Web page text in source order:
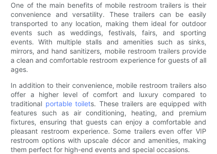
One of the main benefits of mobile restroom trailers is their
convenience and versatility. These trailers can be easily
transported to any location, making them ideal for outdoor
events such as weddings, festivals, fairs, and sporting
events. With multiple stalls and amenities such as sinks,
mirrors, and hand sanitizers, mobile restroom trailers provide
a clean and comfortable restroom experience for guests of all
ages.
In addition to their convenience, mobile restroom trailers also
offer a higher level of comfort and luxury compared to
traditional portable toilets. These trailers are equipped with
features such as air conditioning, heating, and premium
fixtures, ensuring that guests can enjoy a comfortable and
pleasant restroom experience. Some trailers even offer VIP
restroom options with upscale décor and amenities, making
them perfect for high-end events and special occasions.